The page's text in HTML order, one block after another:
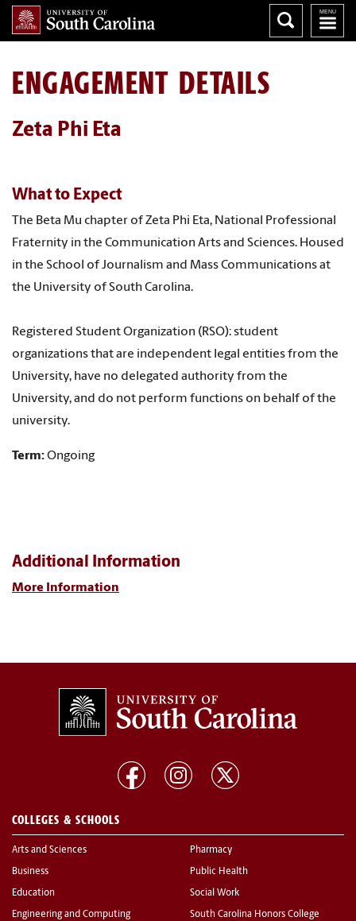
ENGAGEMENT DETAILS
Zeta Phi Eta
What to Expect
The Beta Mu chapter of Zeta Phi Eta, National Professional
Fraternity in the Communication Arts and Sciences. Housed
in the School of Journalism and Mass Communications at
the University of South Carolina.
Registered Student Organization (RSO): student
organizations that are independent legal entities from the
University, have no delegated authority from the
University, and do not perform functions on behalf of the
university.
Term:Ongoing
Additional Information
More Information
COLLEGES & SCHOOLS
Arts and Sciences
Business
Education
Engineering and Computing
Pharmacy
Public Health
Social Work
South Carolina Honors College